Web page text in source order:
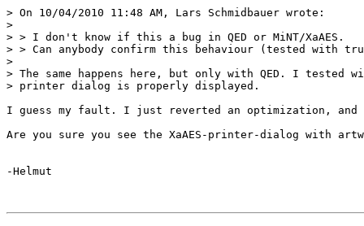
> On 10/04/2010 11:48 AM, Lars Schmidbauer wrote:
>
> > I don't know if this a bug in QED or MiNT/XaAES.
> > Can anybody confirm this behaviour (tested with
>
> The same happens here, but only with QED. I tested
> printer dialog is properly displayed.
I guess my fault. I just reverted an optimization, and
Are you sure you see the XaAES-printer-dialog with
-Helmut